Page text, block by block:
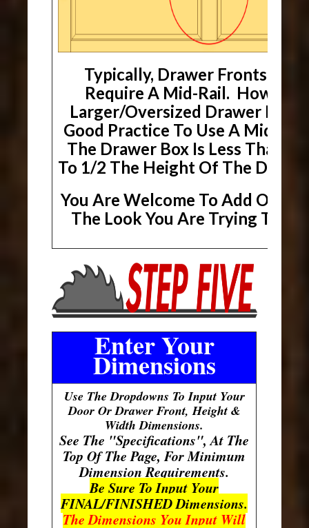
Typically, Drawer Fronts Will
Require A Mid-Rail.
Larger/Oversized Drawer
Good Practice To Use A Mid-
The Drawer Box Is Less Than
To 1/2 The Height Of The
You Are Welcome To Add One If
The Look You Are Trying To
Enter Your
Dimensions
Use The Dropdowns To Input Your
Door Or Drawer Front, Height &
Width Dimensions.
See The "Specifications", At The
Top Of The Page, For Minimum
Dimension Requirements.
Be Sure To Input Your
FINAL/FINISHED Dimensions.
The Dimensions You Input Will